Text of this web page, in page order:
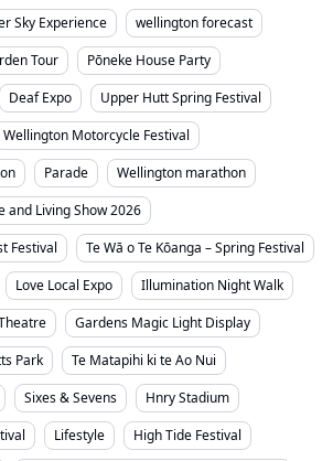
Sky Experience
wellington forecast
Tour
Pōneke House Party
Deaf Expo
Upper Hutt Spring Festival
Wellington Motorcycle Festival
Parade
Wellington marathon
and Living Show 2026
Festival
Te Wā o Te Kōanga – Spring Festival
Love Local Expo
Illumination Night Walk
Gardens Magic Light Display
Park
Te Matapihi ki te Ao Nui
Sixes & Sevens
Hnry Stadium
Lifestyle
High Tide Festival